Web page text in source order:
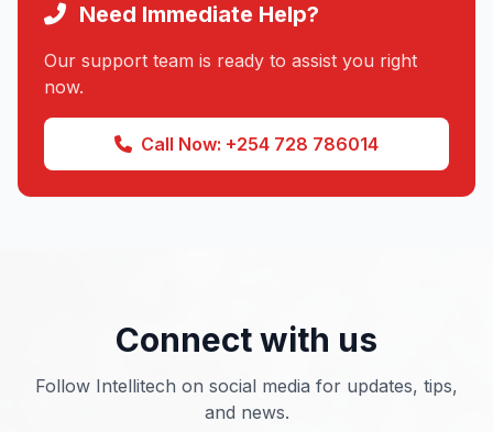
Need Immediate Help?
Our support team is ready to assist you right
now.
Call Now: +254 728 786014
Connect with us
Follow Intellitech on social media for updates, tips,
and news.